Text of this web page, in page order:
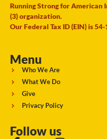
Running Strong for American
(3) organization.
Our Federal Tax ID (EIN) is
Menu
Who We Are
What We Do
Give
Privacy Policy
Follow us